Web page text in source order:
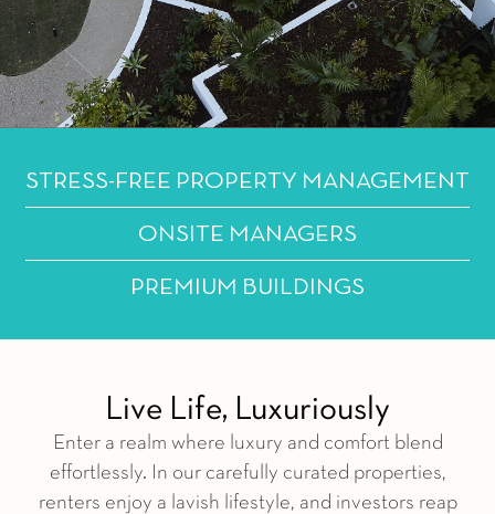
STRESS-FREE PROPERTY MANAGEMENT
ONSITE MANAGERS
PREMIUM BUILDINGS
Live Life, Luxuriously
Enter a realm where luxury and comfort blend
effortlessly. In our carefully curated properties,
renters enjoy a lavish lifestyle, and investors reap